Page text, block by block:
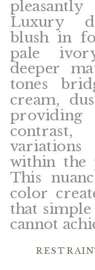
Luxury
blush in
pale
deeper
tones
cream,
within the
This
color
that simple
cannot